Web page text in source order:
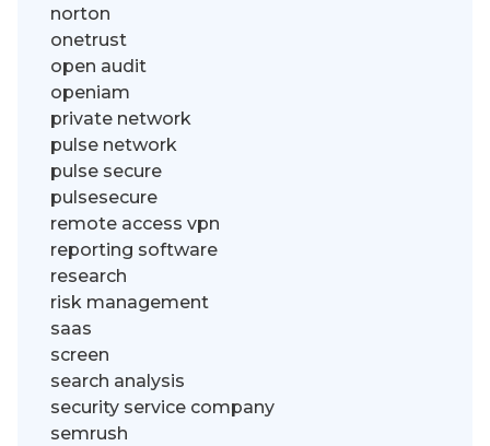
norton
onetrust
open audit
openiam
private network
pulse network
pulse secure
pulsesecure
remote access vpn
reporting software
research
risk management
saas
screen
search analysis
security service company
semrush